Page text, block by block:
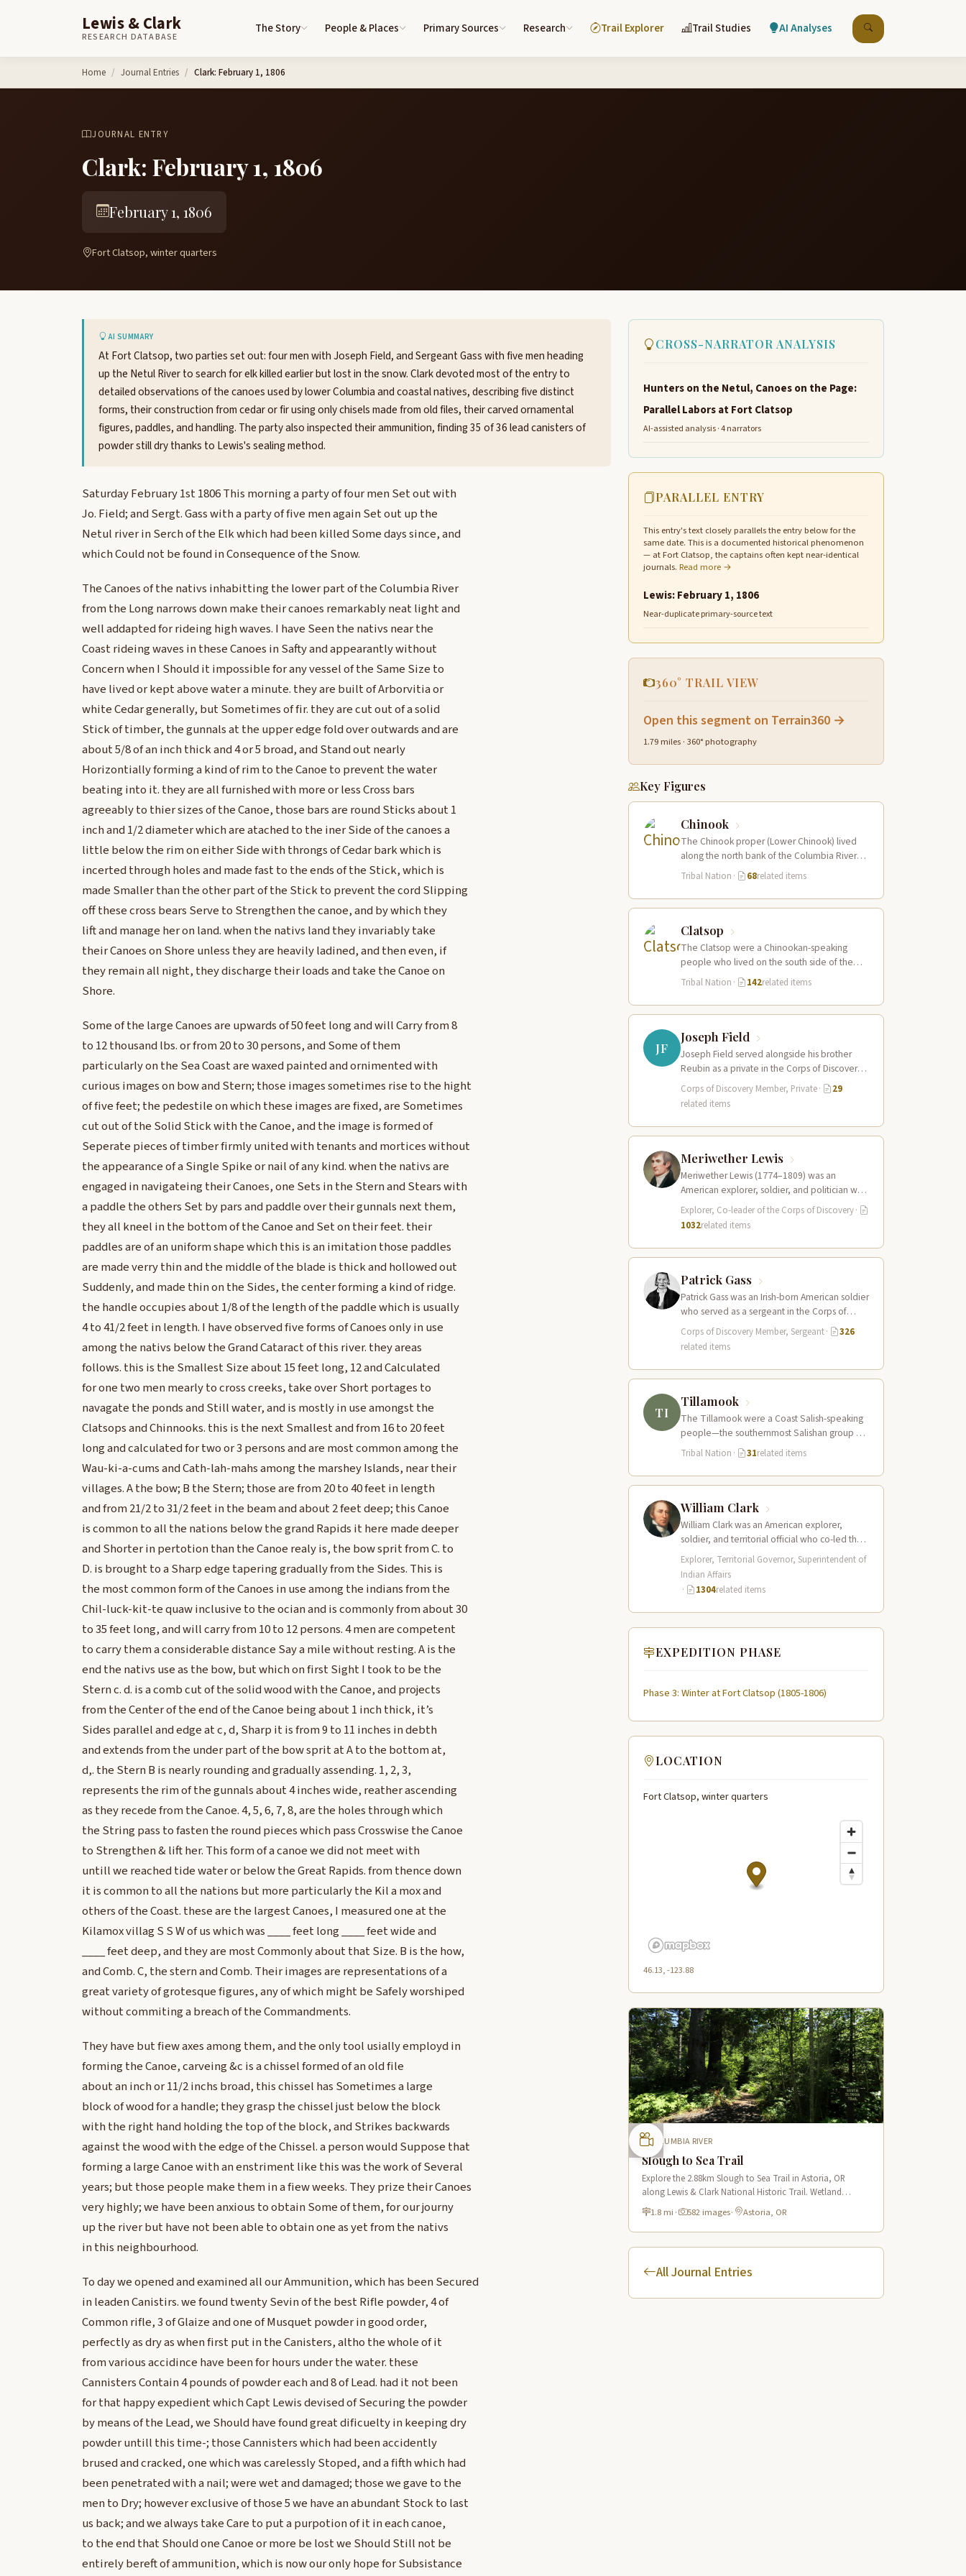
Lewis & Clark
RESEARCH DATABASE
The Story People & Places Primary Sources Research Trail Explorer Trail Studies AI Analyses
Home Journal Entries Clark: February 1, 1806
JOURNAL ENTRY
Clark: February 1, 1806
February 1, 1806
Fort Clatsop, winter quarters
AI SUMMARY
At Fort Clatsop, two parties set out: four men with Joseph Field, and Sergeant Gass with five men heading
up the Netul River to search for elk killed earlier but lost in the snow. Clark devoted most of the entry to
detailed observations of the canoes used by lower Columbia and coastal natives, describing five distinct
forms, their construction from cedar or fir using only chisels made from old files, their carved ornamental
figures, paddles, and handling. The party also inspected their ammunition, finding 35 of 36 lead canisters of
powder still dry thanks to Lewis's sealing method.
Saturday February 1st 1806 This morning a party of four men Set out with
Jo. Field; and Sergt. Gass with a party of five men again Set out up the
Netul river in Serch of the Elk which had been killed Some days since, and
which Could not be found in Consequence of the Snow.
The Canoes of the nativs inhabitting the lower part of the Columbia River
from the Long narrows down make their canoes remarkably neat light and
well addapted for rideing high waves. I have Seen the nativs near the
Coast rideing waves in these Canoes in Safty and appearantly without
Concern when I Should it impossible for any vessel of the Same Size to
have lived or kept above water a minute. they are built of Arborvitia or
white Cedar generally, but Sometimes of fir. they are cut out of a solid
Stick of timber, the gunnals at the upper edge fold over outwards and are
about 5/8 of an inch thick and 4 or 5 broad, and Stand out nearly
Horizontially forming a kind of rim to the Canoe to prevent the water
beating into it. they are all furnished with more or less Cross bars
agreeably to thier sizes of the Canoe, those bars are round Sticks about 1
inch and 1/2 diameter which are atached to the iner Side of the canoes a
little below the rim on either Side with throngs of Cedar bark which is
incerted through holes and made fast to the ends of the Stick, which is
made Smaller than the other part of the Stick to prevent the cord Slipping
off these cross bears Serve to Strengthen the canoe, and by which they
lift and manage her on land. when the nativs land they invariably take
their Canoes on Shore unless they are heavily ladined, and then even, if
they remain all night, they discharge their loads and take the Canoe on
Shore.
Some of the large Canoes are upwards of 50 feet long and will Carry from 8
to 12 thousand lbs. or from 20 to 30 persons, and Some of them
particularly on the Sea Coast are waxed painted and ornimented with
curious images on bow and Stern; those images sometimes rise to the hight
of five feet; the pedestile on which these images are fixed, are Sometimes
cut out of the Solid Stick with the Canoe, and the image is formed of
Seperate pieces of timber firmly united with tenants and mortices without
the appearance of a Single Spike or nail of any kind. when the nativs are
engaged in navigateing their Canoes, one Sets in the Stern and Stears with
a paddle the others Set by pars and paddle over their gunnals next them,
they all kneel in the bottom of the Canoe and Set on their feet. their
paddles are of an uniform shape which this is an imitation those paddles
are made verry thin and the middle of the blade is thick and hollowed out
Suddenly, and made thin on the Sides, the center forming a kind of ridge.
the handle occupies about 1/8 of the length of the paddle which is usually
4 to 41/2 feet in length. I have observed five forms of Canoes only in use
among the nativs below the Grand Cataract of this river. they areas
follows. this is the Smallest Size about 15 feet long, 12 and Calculated
for one two men mearly to cross creeks, take over Short portages to
navagate the ponds and Still water, and is mostly in use amongst the
Clatsops and Chinnooks. this is the next Smallest and from 16 to 20 feet
long and calculated for two or 3 persons and are most common among the
Wau-ki-a-cums and Cath-lah-mahs among the marshey Islands, near their
villages. A the bow; B the Stern; those are from 20 to 40 feet in length
and from 21/2 to 31/2 feet in the beam and about 2 feet deep; this Canoe
is common to all the nations below the grand Rapids it here made deeper
and Shorter in pertotion than the Canoe realy is, the bow sprit from C. to
D. is brought to a Sharp edge tapering gradually from the Sides. This is
the most common form of the Canoes in use among the indians from the
Chil-luck-kit-te quaw inclusive to the ocian and is commonly from about 30
to 35 feet long, and will carry from 10 to 12 persons. 4 men are competent
to carry them a considerable distance Say a mile without resting. A is the
end the nativs use as the bow, but which on first Sight I took to be the
Stern c. d. is a comb cut of the solid wood with the Canoe, and projects
from the Center of the end of the Canoe being about 1 inch thick, it’s
Sides parallel and edge at c, d, Sharp it is from 9 to 11 inches in debth
and extends from the under part of the bow sprit at A to the bottom at,
d,. the Stern B is nearly rounding and gradually assending. 1, 2, 3,
represents the rim of the gunnals about 4 inches wide, reather ascending
as they recede from the Canoe. 4, 5, 6, 7, 8, are the holes through which
the String pass to fasten the round pieces which pass Crosswise the Canoe
to Strengthen & lift her. This form of a canoe we did not meet with
untill we reached tide water or below the Great Rapids. from thence down
it is common to all the nations but more particularly the Kil a mox and
others of the Coast. these are the largest Canoes, I measured one at the
Kilamox villag S S W of us which was ____ feet long ____ feet wide and
____ feet deep, and they are most Commonly about that Size. B is the how,
and Comb. C, the stern and Comb. Their images are representations of a
great variety of grotesque figures, any of which might be Safely worshiped
without commiting a breach of the Commandments.
They have but fiew axes among them, and the only tool usially employd in
forming the Canoe, carveing &c is a chissel formed of an old file
about an inch or 11/2 inchs broad, this chissel has Sometimes a large
block of wood for a handle; they grasp the chissel just below the block
with the right hand holding the top of the block, and Strikes backwards
against the wood with the edge of the Chissel. a person would Suppose that
forming a large Canoe with an enstriment like this was the work of Several
years; but those people make them in a fiew weeks. They prize their Canoes
very highly; we have been anxious to obtain Some of them, for our journy
up the river but have not been able to obtain one as yet from the nativs
in this neighbourhood.
To day we opened and examined all our Ammunition, which has been Secured
in leaden Canistirs. we found twenty Sevin of the best Rifle powder, 4 of
Common rifle, 3 of Glaize and one of Musquet powder in good order,
perfectly as dry as when first put in the Canisters, altho the whole of it
from various accidince have been for hours under the water. these
Cannisters Contain 4 pounds of powder each and 8 of Lead. had it not been
for that happy expedient which Capt Lewis devised of Securing the powder
by means of the Lead, we Should have found great dificuelty in keeping dry
powder untill this time-; those Cannisters which had been accidently
brused and cracked, one which was carelessly Stoped, and a fifth which had
been penetrated with a nail; were wet and damaged; those we gave to the
men to Dry; however exclusive of those 5 we have an abundant Stock to last
us back; and we always take Care to put a purpotion of it in each canoe,
to the end that Should one Canoe or more be lost we Should Still not be
entirely bereft of ammunition, which is now our only hope for Subsistance
CROSS-NARRATOR ANALYSIS
Hunters on the Netul, Canoes on the Page:
Parallel Labors at Fort Clatsop
AI-assisted analysis · 4 narrators
PARALLEL ENTRY
This entry's text closely parallels the entry below for the
same date. This is a documented historical phenomenon
— at Fort Clatsop, the captains often kept near-identical
journals. Read more →
Lewis: February 1, 1806
Near-duplicate primary-source text
360° TRAIL VIEW
Open this segment on Terrain360 →
1.79 miles · 360° photography
Key Figures
Chinook
The Chinook proper (Lower Chinook) lived
along the north bank of the Columbia River
near its mouth and on the…
Tribal Nation · 68related items
Clatsop
The Clatsop were a Chinookan-speaking
people who lived on the south side of the
Columbia River estuary and along the…
Tribal Nation · 142related items
JF
Joseph Field
Joseph Field served alongside his brother
Reubin as a private in the Corps of Discovery.
A skilled woodsman and hunter…
Corps of Discovery Member, Private·
29
related items
Meriwether Lewis
Meriwether Lewis (1774–1809) was an
American explorer, soldier, and politician who
served as the leader of the Lewis and Clark…
Explorer, Co-leader of the Corps of Discovery·
1032related items
Patrick Gass
Patrick Gass was an Irish-born American soldier
who served as a sergeant in the Corps of
Discovery after being elected…
Corps of Discovery Member, Sergeant·
326
related items
TI
Tillamook
The Tillamook were a Coast Salish-speaking
people—the southernmost Salishan group on
the Pacific Coast—who inhabited the coastal
bays, estuaries, and…
Tribal Nation · 31related items
William Clark
William Clark was an American explorer,
soldier, and territorial official who co-led the
Lewis and Clark Expedition (1804–1806)
across the…
Explorer, Territorial Governor, Superintendent of
Indian Affairs
·
1304related items
EXPEDITION PHASE
Phase 3: Winter at Fort Clatsop (1805-1806)
LOCATION
Fort Clatsop, winter quarters
46.13, -123.88
COLUMBIA RIVER
Slough to Sea Trail
Explore the 2.88km Slough to Sea Trail in Astoria, OR
along Lewis & Clark National Historic Trail. Wetland
boardwalks, wildlife viewing, historic route.
1.8 mi · 582 images· Astoria, OR
All Journal Entries